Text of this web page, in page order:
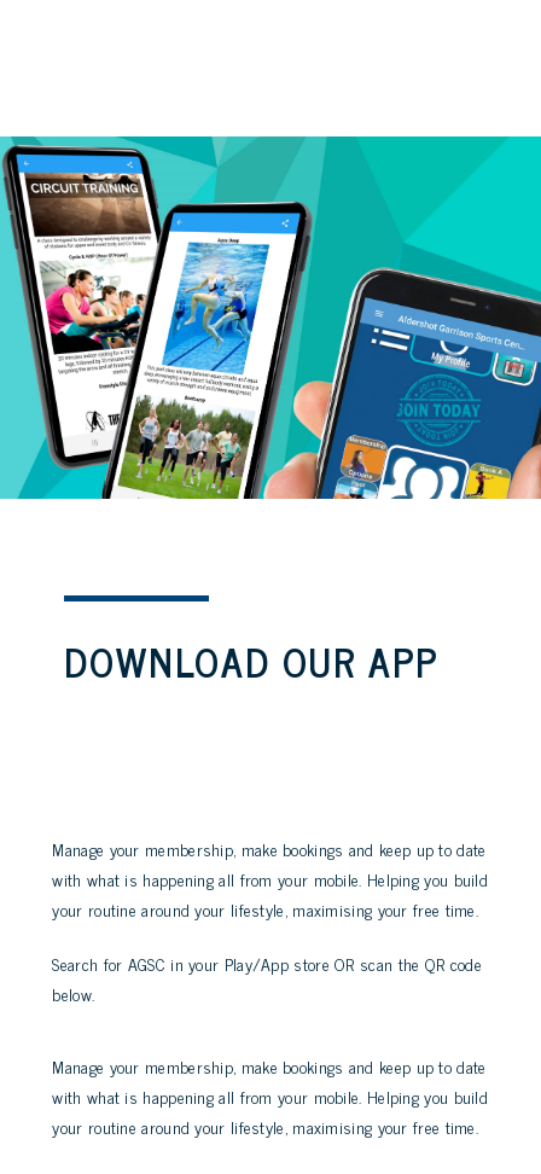
DOWNLOAD OUR APP
Manage your membership, make bookings and keep up to date
with what is happening all from your mobile. Helping you build
your routine around your lifestyle, maximising your free time.
Search for AGSC in your Play/App store OR scan the QR code
below.
Manage your membership, make bookings and keep up to date
with what is happening all from your mobile. Helping you build
your routine around your lifestyle, maximising your free time.